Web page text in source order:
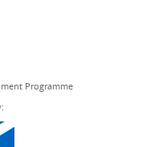
Programme